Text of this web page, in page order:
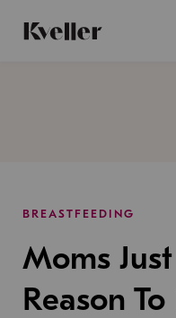
Content
Footer
BREASTFEEDING
Moms
Reason